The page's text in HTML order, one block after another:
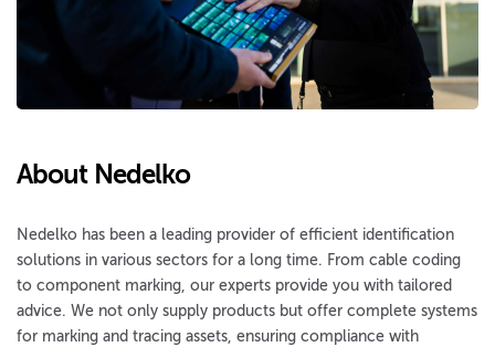
About Nedelko
Nedelko has been a leading provider of efficient identification
solutions in various sectors for a long time. From cable coding
to component marking, our experts provide you with tailored
advice. We not only supply products but offer complete systems
for marking and tracing assets, ensuring compliance with